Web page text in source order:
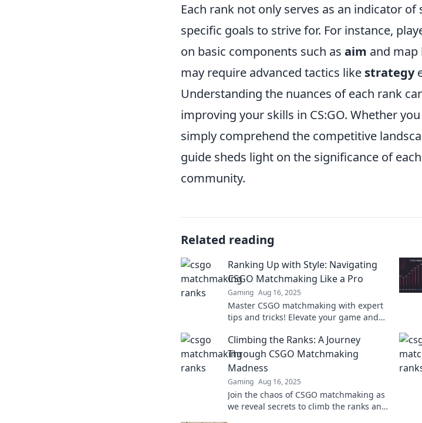
Each rank not only serves as an indicator
specific goals to strive for. For instance,
on basic components such as aim and map
may require advanced tactics like strategy
Understanding the nuances of each rank
improving your skills in CS:GO. Whether
simply comprehend the competitive
guide sheds light on the significance of
community.
Related reading
Ranking Up with Style: Navigating
CSGO Matchmaking Like a Pro
Gaming Aug 16, 2025
Master CSGO matchmaking with expert
tips and tricks! Elevate your game and
potential now!
Climbing the Ranks: A Journey
Through CSGO Matchmaking
Madness
Gaming Aug 16, 2025
Join the chaos of CSGO matchmaking as
we reveal secrets to climb the ranks and